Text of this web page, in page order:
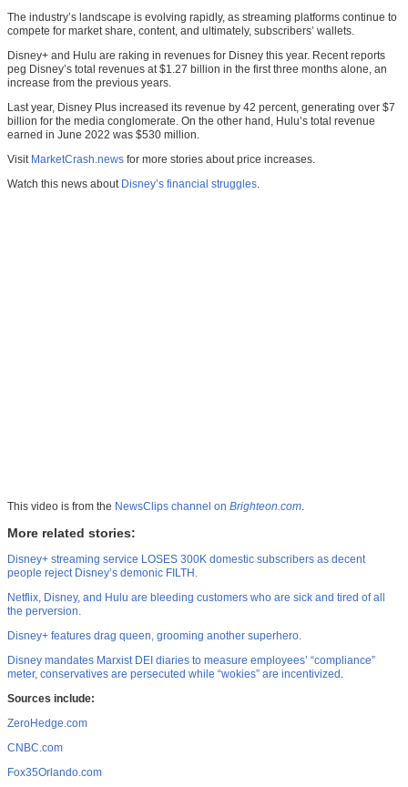
The industry’s landscape is evolving rapidly, as streaming platforms continue to
compete for market share, content, and ultimately, subscribers’ wallets.
Disney+ and Hulu are raking in revenues for Disney this year. Recent reports
peg Disney’s total revenues at $1.27 billion in the first three months alone, an
increase from the previous years.
Last year, Disney Plus increased its revenue by 42 percent, generating over $7
billion for the media conglomerate. On the other hand, Hulu’s total revenue
earned in June 2022 was $530 million.
Visit MarketCrash.news for more stories about price increases.
Watch this news about Disney’s financial struggles.
This video is from the NewsClips channel on Brighteon.com.
More related stories:
Disney+ streaming service LOSES 300K domestic subscribers as decent
people reject Disney’s demonic FILTH.
Netflix, Disney, and Hulu are bleeding customers who are sick and tired of all
the perversion.
Disney+ features drag queen, grooming another superhero.
Disney mandates Marxist DEI diaries to measure employees’ “compliance”
meter, conservatives are persecuted while “wokies” are incentivized .
Sources include:
ZeroHedge.com
CNBC.com
Fox35Orlando.com